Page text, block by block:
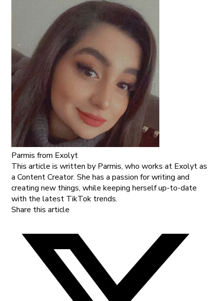
Parmis from Exolyt
This article is written by Parmis, who works at Exolyt as
a Content Creator. She has a passion for writing and
creating new things, while keeping herself up-to-date
with the latest TikTok trends.
Share this article